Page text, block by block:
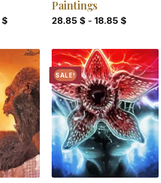
$
Paintings
28.85 $- 18.85 $
Add to
wishlist
SALE!
Add to
wishlist